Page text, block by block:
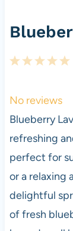
5
r
4
t
a
r
s
3
t
a
r
s
2
t
a
r
s
1
t
a
r
No reviews
Blueberry
refreshing
perfect for
or a relaxing
delightful
of fresh